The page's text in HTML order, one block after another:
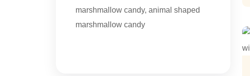
marshmallow candy, animal shaped
marshmallow candy